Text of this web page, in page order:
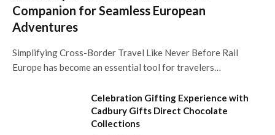
Companion for Seamless European
Adventures
Simplifying Cross-Border Travel Like Never Before Rail
Europe has become an essential tool for travelers…
Celebration Gifting Experience with
Cadbury Gifts Direct Chocolate
Collections